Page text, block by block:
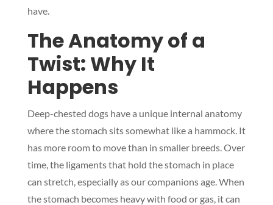
have.
The Anatomy of a
Twist: Why It
Happens
Deep-chested dogs have a unique internal anatomy
where the stomach sits somewhat like a hammock. It
has more room to move than in smaller breeds. Over
time, the ligaments that hold the stomach in place
can stretch, especially as our companions age. When
the stomach becomes heavy with food or gas, it can